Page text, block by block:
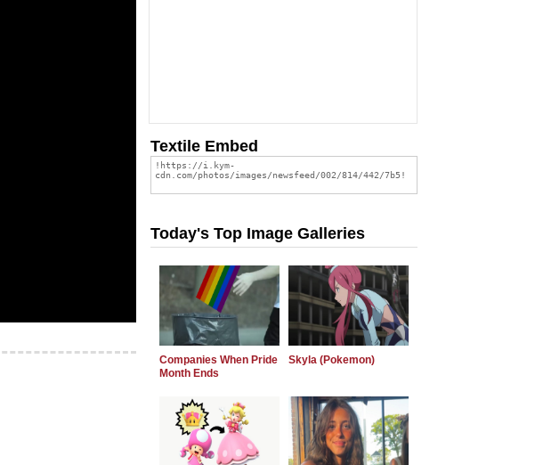
Textile Embed
Today's Top Image Galleries
Companies When Pride
Month Ends
Skyla (Pokemon)